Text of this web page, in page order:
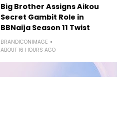
Big Brother Assigns Aikou
Secret Gambit Role in
BBNaija Season 11 Twist
BRANDICONIMAGE
ABOUT 16 HOURS AGO